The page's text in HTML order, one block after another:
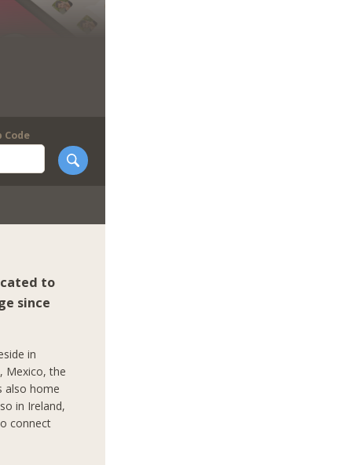
Code
to
since
in
Mexico, the
also home
in Ireland,
connect